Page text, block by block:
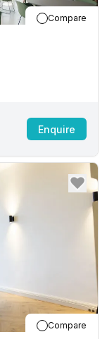
Compare
Enquire
Compare